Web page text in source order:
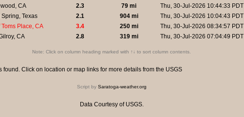
CA
2.3 79 mi Thu, 30-Jul-2026 10:44:33 PDT
Texas
2.1 904 mi Thu, 30-Jul-2026 10:04:43 PDT
Toms Place, CA
3.4 250 mi Thu, 30-Jul-2026 08:34:57 PDT
CA
2.8 319 mi Thu, 30-Jul-2026 07:04:49 PDT
Note: Click on column heading marked with ↑↓ to sort column contents.
found. Click on location or map links for more details from the USGS
Script by Saratoga-weather.org
Data Courtesy of USGS.